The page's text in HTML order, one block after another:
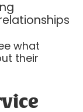
what
their